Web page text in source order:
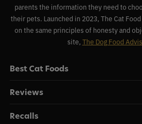
parents the information they need to
their pets. Launched in 2023, The Cat
on the same principles of honesty and
site, The Dog Food
Best Cat Foods
Reviews
Recalls